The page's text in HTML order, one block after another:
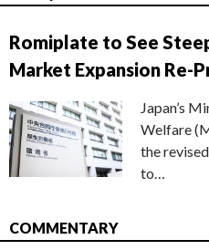
Romiplate to See
Market Expansion Re-
Japan’s
Welfare
the
to…
COMMENTARY